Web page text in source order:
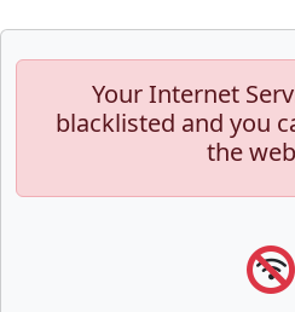
Your Internet
blacklisted and you
the